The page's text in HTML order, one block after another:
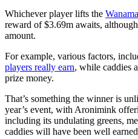
Whichever player lifts the
reward of $3.69m awaits,
amount.
For example, various factors,
players really earn, while caddies
prize money.
That’s something the winner is
year’s event, with Aronimink
including its undulating greens,
caddies will have been well